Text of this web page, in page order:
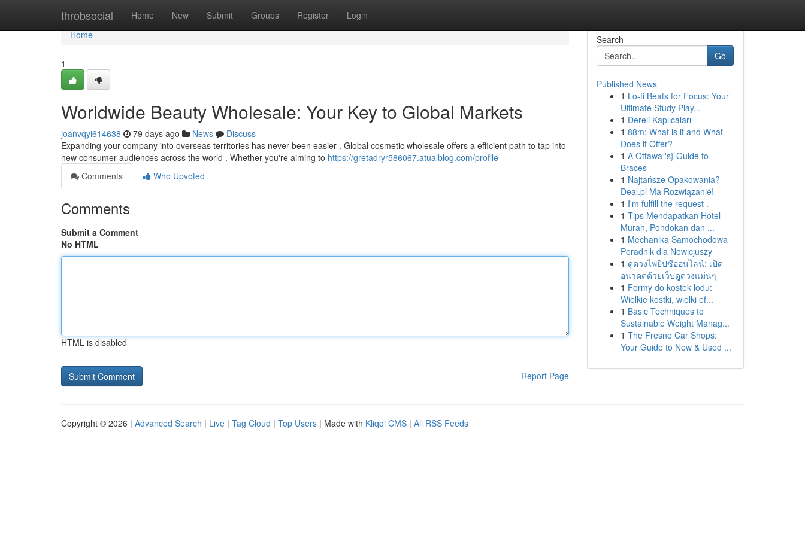
throbsocial Home New Submit Groups Register Login
Home
Home
1
Worldwide Beauty Wholesale: Your Key to Global Markets
joanvqyi614638 79 days ago News
Discuss
Expanding your company into overseas territories has never been easier . Global cosmetic wholesale offers a efficient path to tap into
new consumer audiences across the world . Whether you're aiming to https://gretadryr586067.atualblog.com/profile
Comments
Who Upvoted
Comments
Submit a Comment
No HTML
HTML is disabled
Report Page
Search
Go
Published News
1 Lo-fi Beats for Focus: Your
Ultimate Study Play...
1 Dereli Kaplıcaları
1 88m: What is it and What
Does it Offer?
1 A Ottawa 's} Guide to
Braces
1 Najtańsze Opakowania?
Deal.pl Ma Rozwiązanie!
1 I'm fulfill the request .
1 Tips Mendapatkan Hotel
Murah, Pondokan dan ...
1 Mechanika Samochodowa
Poradnik dla Nowicjuszy
1 ดูดวงไพ่ยิปซีออนไลน์: เปิด
อนาคตด้วยเว็บดูดวงแม่นๆ
1 Formy do kostek lodu:
Wielkie kostki, wielki ef...
1 Basic Techniques to
Sustainable Weight Manag...
1 The Fresno Car Shops:
Your Guide to New & Used ...
Copyright © 2026 | Advanced Search | Live | Tag Cloud | Top Users | Made with Kliqqi CMS | All RSS Feeds